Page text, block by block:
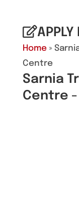
Repair Centres
Contact
APPLY
Home »
Centre
Sarnia
Centre -